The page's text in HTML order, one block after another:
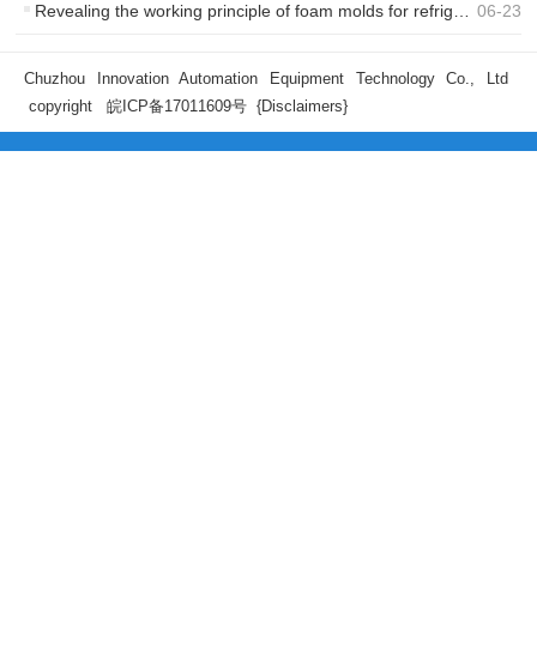
06-23
Revealing the working principle of foam molds for refrigerator and freezer boxes
Chuzhou Innovation Automation Equipment Technology Co., Ltd
copyright 皖ICP备17011609号 {Disclaimers}